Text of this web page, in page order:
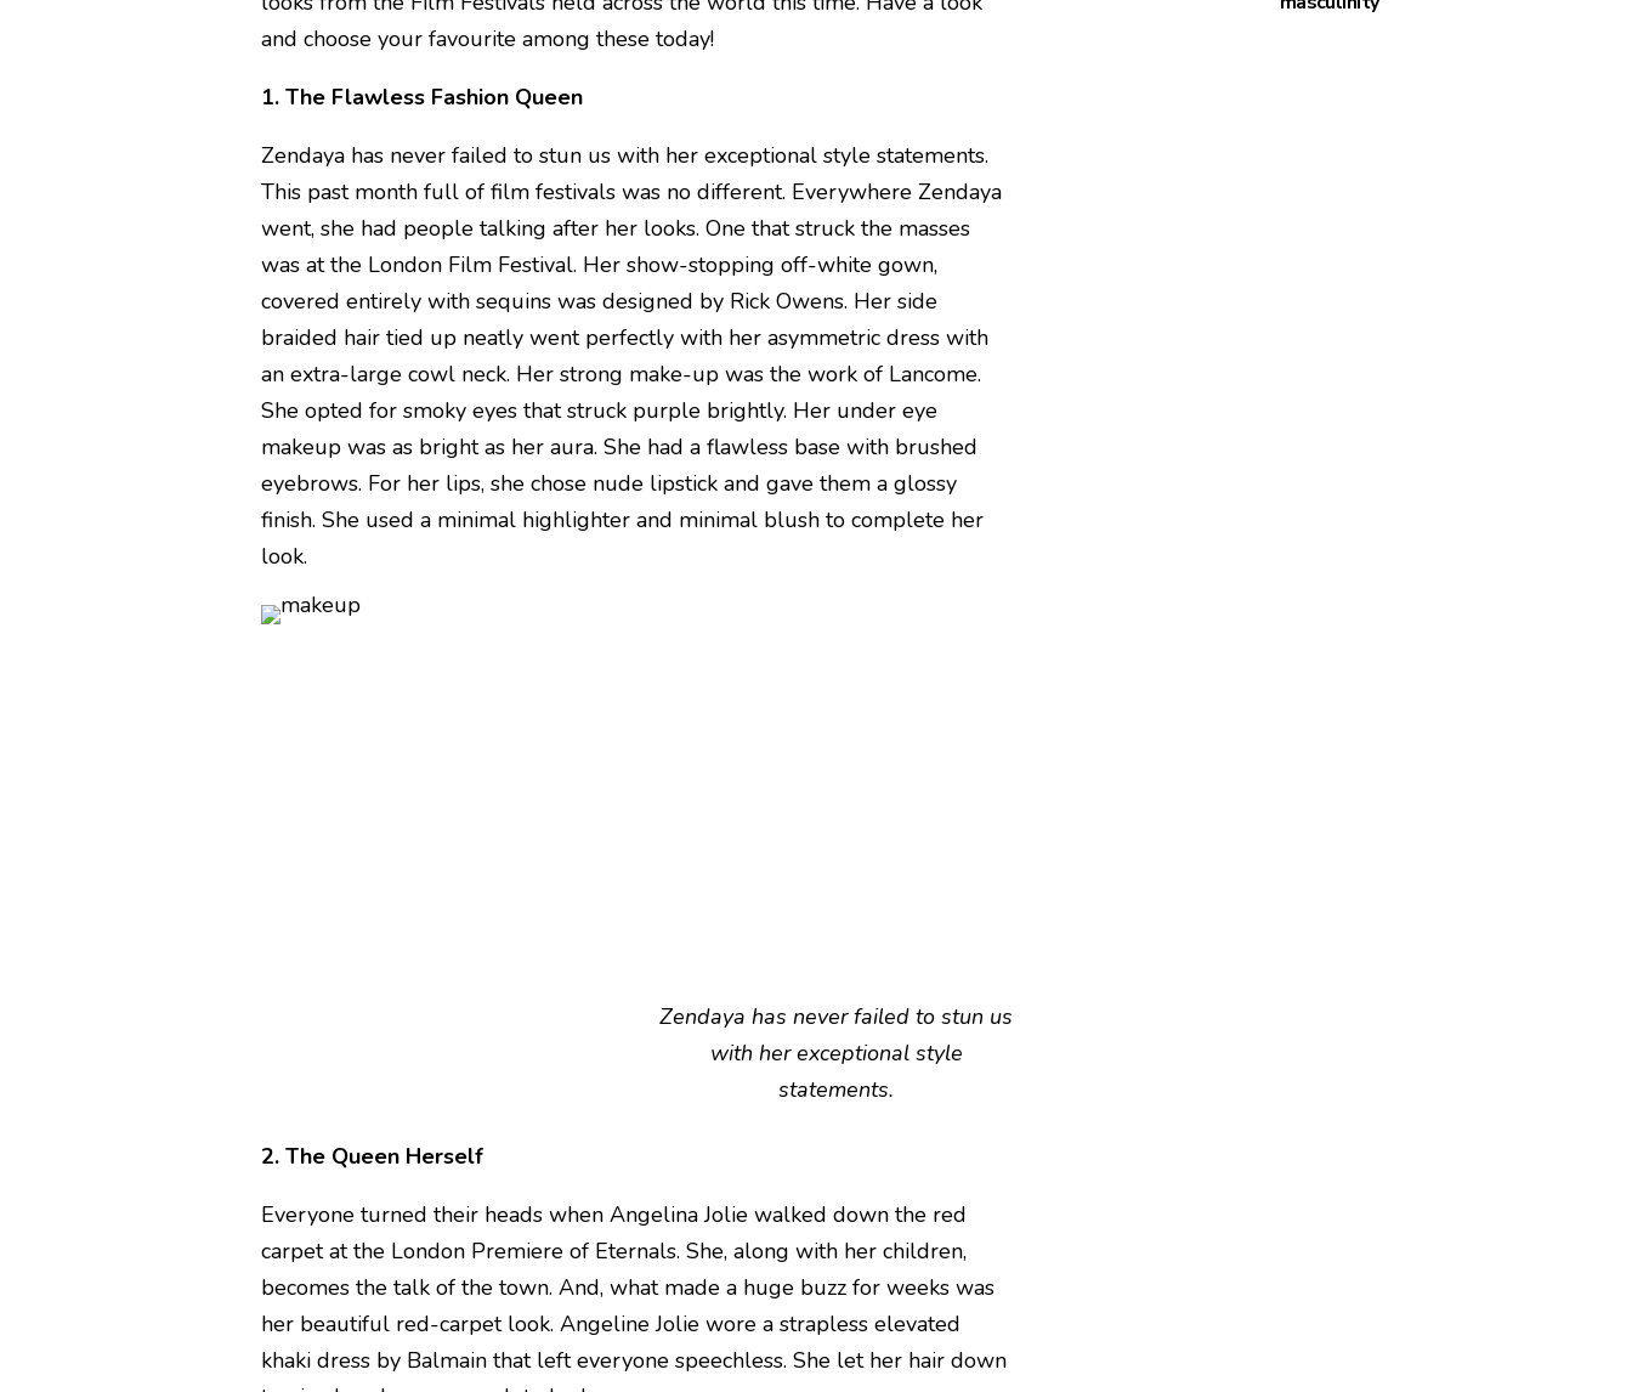
and choose your favourite among these today!
1. The Flawless Fashion Queen
Zendaya has never failed to stun us with her exceptional style statements.
This past month full of film festivals was no different. Everywhere Zendaya
went, she had people talking after her looks. One that struck the masses
was at the London Film Festival. Her show-stopping off-white gown,
covered entirely with sequins was designed by Rick Owens. Her side
braided hair tied up neatly went perfectly with her asymmetric dress with
an extra-large cowl neck. Her strong make-up was the work of Lancome.
She opted for smoky eyes that struck purple brightly. Her under eye
makeup was as bright as her aura. She had a flawless base with brushed
eyebrows. For her lips, she chose nude lipstick and gave them a glossy
finish. She used a minimal highlighter and minimal blush to complete her
look.
Zendaya has never failed to stun us
with her exceptional style
statements.
2. The Queen Herself
Everyone turned their heads when Angelina Jolie walked down the red
carpet at the London Premiere of Eternals. She, along with her children,
becomes the talk of the town. And, what made a huge buzz for weeks was
her beautiful red-carpet look. Angeline Jolie wore a strapless elevated
khaki dress by Balmain that left everyone speechless. She let her hair down